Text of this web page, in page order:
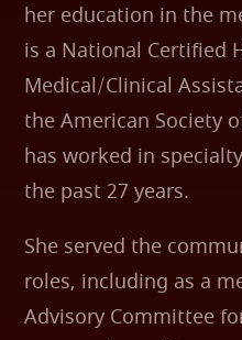
her education in the
is a National Certified
Medical/Clinical
the American Society
has worked in
the past 27 years.
She served the
roles, including as a
Advisory Committee